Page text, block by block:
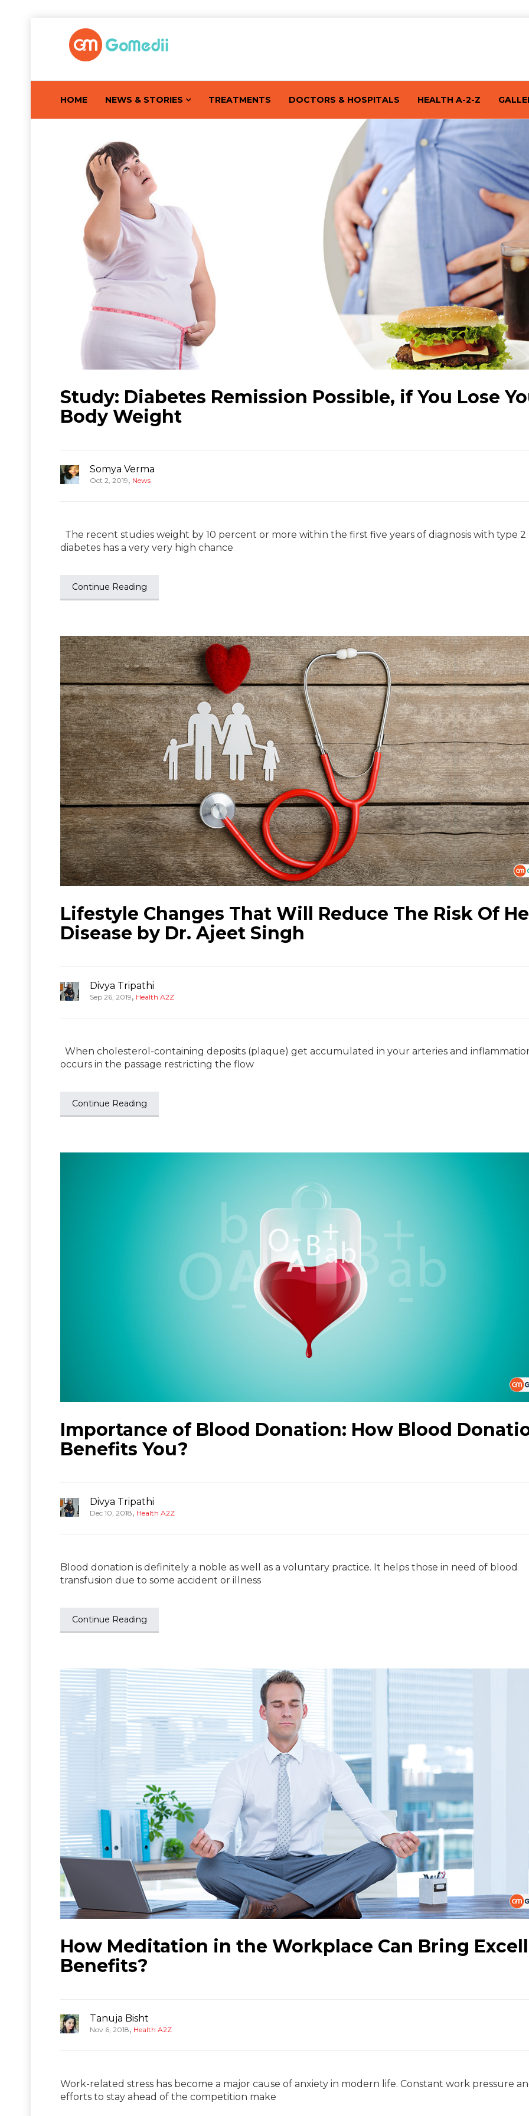
HOME NEWS & STORIES TREATMENTS DOCTORS & HOSPITALS HEALTH A-2-Z
Study: Diabetes Remission Possible, if You Lose
Body Weight
Somya Verma
Oct 2, 2019, News
The recent studies weight by 10 percent or more within the first five years of diagnosis with type 2
diabetes has a very very high chance
Continue Reading
Lifestyle Changes That Will Reduce The Risk Of
Disease by Dr. Ajeet Singh
Divya Tripathi
Sep 26, 2019, Health A2Z
When cholesterol-containing deposits (plaque) get accumulated in your arteries and
occurs in the passage restricting the flow
Continue Reading
Importance of Blood Donation: How Blood
Benefits You?
Divya Tripathi
Dec 10, 2018, Health A2Z
Blood donation is definitely a noble as well as a voluntary practice. It helps those in need of blood
transfusion due to some accident or illness
Continue Reading
How Meditation in the Workplace Can Bring
Benefits?
Tanuja Bisht
Nov 6, 2018, Health A2Z
Work-related stress has become a major cause of anxiety in modern life. Constant work pressure
efforts to stay ahead of the competition make